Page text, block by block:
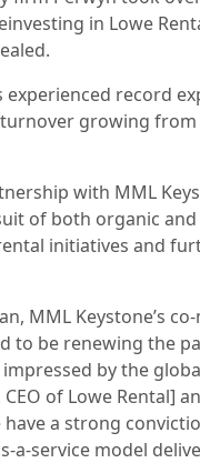
in Lowe
experienced record
growing from
with MML
of both organic
initiatives and
MML Keystone’s
to be renewing the
by the
CEO of Lowe Rental]
a strong
a-service model